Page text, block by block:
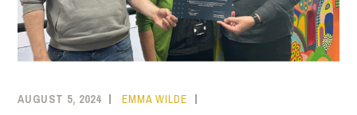
AUGUST 5, 2024 EMMA WILDE